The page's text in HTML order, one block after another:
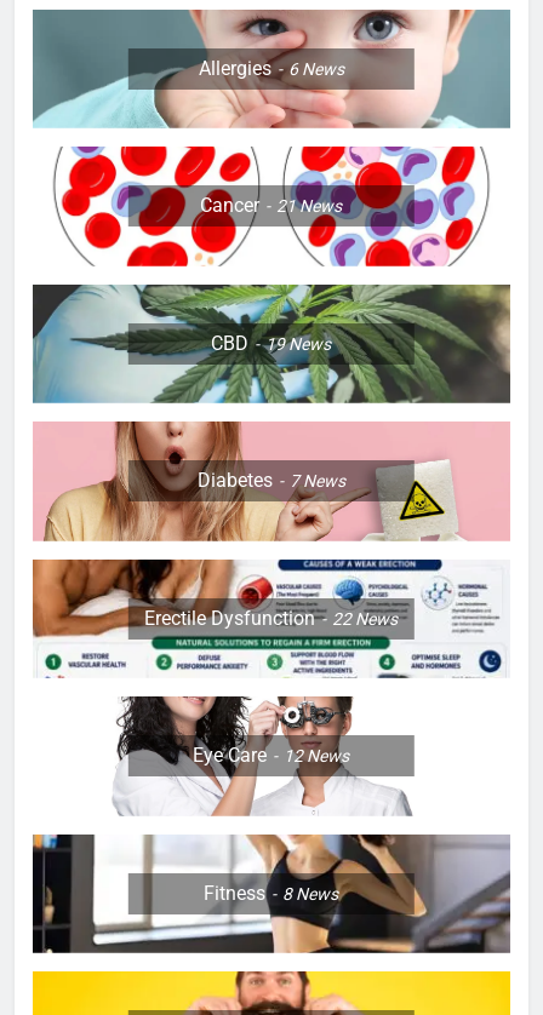
Allergies 6News
Cancer 21News
CBD 19News
Diabetes 7News
Erectile Dysfunction 22News
Eye Care 12News
Fitness 8News